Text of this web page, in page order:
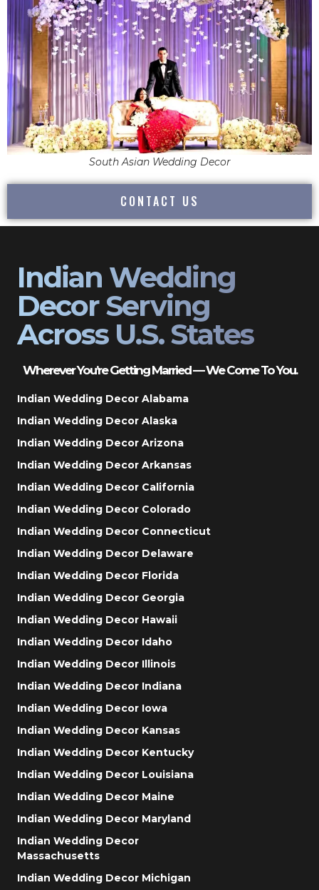
South Asian Wedding Decor
CONTACT US
Indian Wedding
Decor Serving
Across U.S. States
Wherever You’re Getting Married — We Come To You.
Indian Wedding Decor Alabama
Indian Wedding Decor Alaska
Indian Wedding Decor Arizona
Indian Wedding Decor Arkansas
Indian Wedding Decor California
Indian Wedding Decor Colorado
Indian Wedding Decor Connecticut
Indian Wedding Decor Delaware
Indian Wedding Decor Florida
Indian Wedding Decor Georgia
Indian Wedding Decor Hawaii
Indian Wedding Decor Idaho
Indian Wedding Decor Illinois
Indian Wedding Decor Indiana
Indian Wedding Decor Iowa
Indian Wedding Decor Kansas
Indian Wedding Decor Kentucky
Indian Wedding Decor Louisiana
Indian Wedding Decor Maine
Indian Wedding Decor Maryland
Indian Wedding Decor
Massachusetts
Indian Wedding Decor Michigan